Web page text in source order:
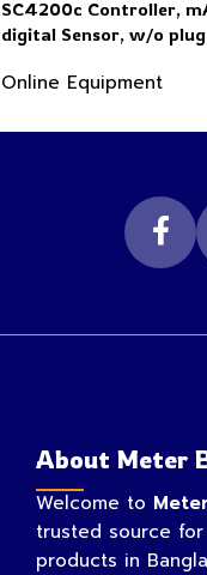
SC4200c Controller,
digital Sensor, w/o plug
Online Equipment
About Meter
Welcome to
trusted source
products in